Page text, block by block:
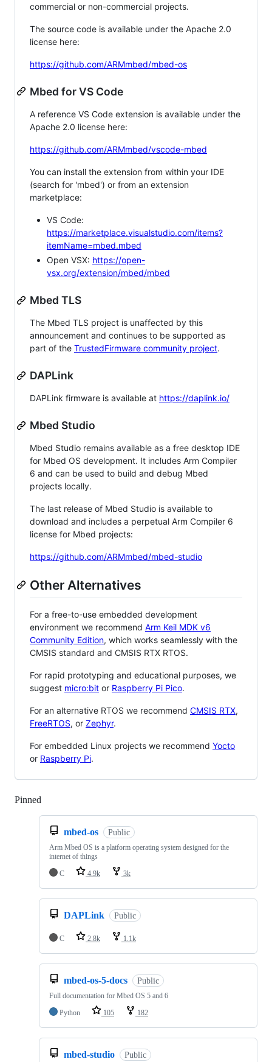
commercial or non-commercial projects.
The source code is available under the Apache 2.0
license here:
https://github.com/ARMmbed/mbed-os
Mbed for VS Code
A reference VS Code extension is available under the
Apache 2.0 license here:
https://github.com/ARMmbed/vscode-mbed
You can install the extension from within your IDE
(search for 'mbed') or from an extension
marketplace:
VS Code:
https://marketplace.visualstudio.com/items?
itemName=mbed.mbed
Open VSX: https://open-
vsx.org/extension/mbed/mbed
Mbed TLS
The Mbed TLS project is unaffected by this
announcement and continues to be supported as
part of the TrustedFirmware community project.
DAPLink
DAPLink firmware is available at https://daplink.io/
Mbed Studio
Mbed Studio remains available as a free desktop IDE
for Mbed OS development. It includes Arm Compiler
6 and can be used to build and debug Mbed
projects locally.
The last release of Mbed Studio is available to
download and includes a perpetual Arm Compiler 6
license for Mbed projects:
https://github.com/ARMmbed/mbed-studio
Other Alternatives
For a free-to-use embedded development
environment we recommend Arm Keil MDK v6
Community Edition, which works seamlessly with the
CMSIS standard and CMSIS RTX RTOS.
For rapid prototyping and educational purposes, we
suggest micro:bit or Raspberry Pi Pico.
For an alternative RTOS we recommend CMSIS RTX,
FreeRTOS, or Zephyr.
For embedded Linux projects we recommend Yocto
or Raspberry Pi.
Pinned
mbed-os Public
Arm Mbed OS is a platform operating system designed for the
internet of things
C
4.9k 3k
DAPLink Public
C 2.8k 1.1k
mbed-os-5-docs Public
Full documentation for Mbed OS 5 and 6
Python
105 182
mbed-studio Public